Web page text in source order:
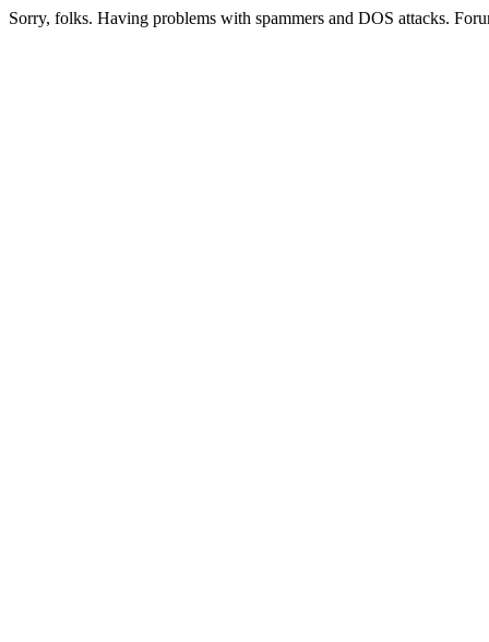
Sorry, folks. Having problems with spammers and DOS attacks.